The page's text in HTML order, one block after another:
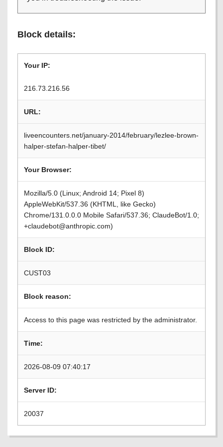
Block details:
Your IP:
216.73.216.56
URL:
liveencounters.net/january-2014/february/lezlee-brown-
halper-stefan-halper-tibet/
Your Browser:
Mozilla/5.0 (Linux; Android 14; Pixel 8)
AppleWebKit/537.36 (KHTML, like Gecko)
Chrome/131.0.0.0 Mobile Safari/537.36; ClaudeBot/1.0;
+claudebot@anthropic.com)
Block ID:
CUST03
Block reason:
Access to this page was restricted by the administrator.
Time:
2026-08-09 07:40:17
Server ID:
20037